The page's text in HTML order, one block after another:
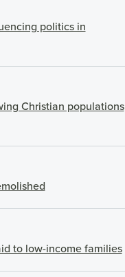
politics in
Christian populations
to low-income families